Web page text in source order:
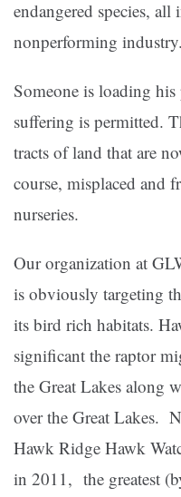
endangered species,
nonperforming industry.
Someone is loading
suffering is permitted.
tracts of land that are
course, misplaced and
nurseries.
Our organization at
is obviously targeting
its bird rich habitats.
significant the raptor
the Great Lakes along
over the Great Lakes.
Hawk Ridge Hawk
in 2011, the greatest